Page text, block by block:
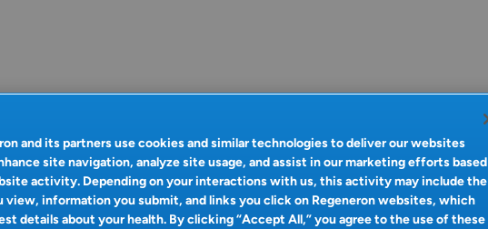
and its partners use cookies and similar technologies to deliver our websites
site navigation, analyze site usage, and assist in our marketing efforts based
activity. Depending on your interactions with us, this activity may include the
view, information you submit, and links you click on Regeneron websites, which
details about your health. By clicking “Accept All,” you agree to the use of these